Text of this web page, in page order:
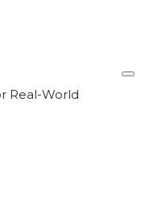
Real-World